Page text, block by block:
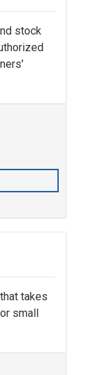
stock
takes
small